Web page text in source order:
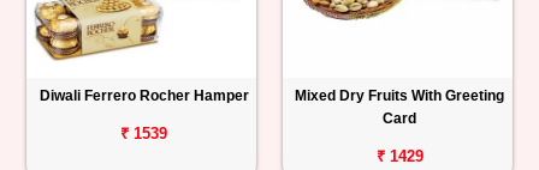
Diwali Ferrero Rocher Hamper
₹ 1539
Mixed Dry Fruits With Greeting
Card
₹ 1429